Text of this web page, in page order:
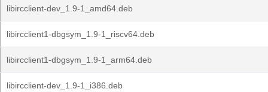
libircclient-dev_1.9-1_amd64.deb
libircclient1-dbgsym_1.9-1_riscv64.deb
libircclient1-dbgsym_1.9-1_arm64.deb
libircclient-dev_1.9-1_i386.deb